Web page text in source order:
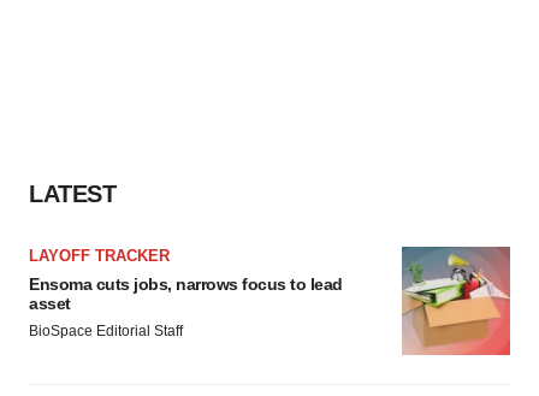
LATEST
LAYOFF TRACKER
Ensoma cuts jobs, narrows focus to lead
asset
BioSpace Editorial Staff